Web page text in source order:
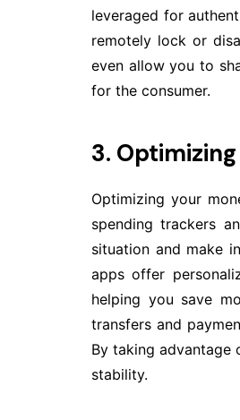
leveraged for
remotely lock or
even allow you to
for the consumer.
3.
Optimizing your
spending trackers
situation and make
apps offer
helping you save
transfers and
By taking advantage
stability.